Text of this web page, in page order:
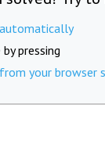
pressing
your browser